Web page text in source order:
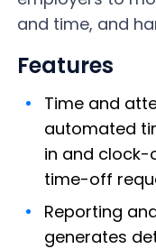
and time, and
Features
Time and
automated
in and clock-
time-off
Reporting
generates